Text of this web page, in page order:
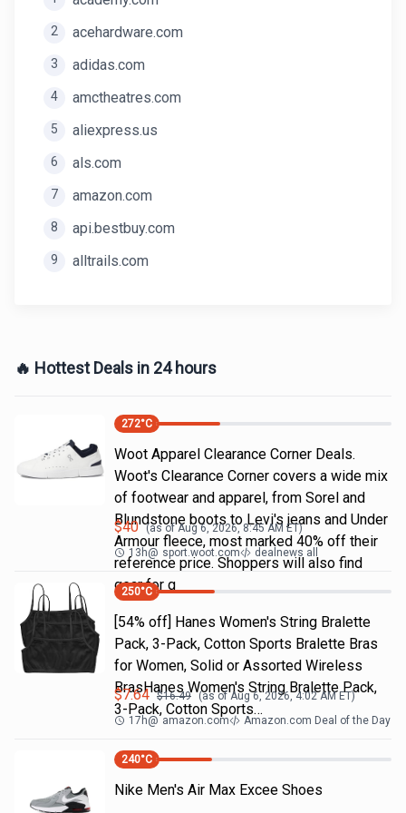
2 acehardware.com
3 adidas.com
4 amctheatres.com
5 aliexpress.us
6 als.com
7 amazon.com
8 api.bestbuy.com
9 alltrails.com
🔥 Hottest Deals in 24 hours
272°C
Woot Apparel Clearance Corner Deals.
Woot's Clearance Corner covers a wide mix
of footwear and apparel, from Sorel and
Blundstone boots to Levi's jeans and Under
Armour fleece, most marked 40% off their
reference price. Shoppers will also find
gear for g
$40 (as ofAug 6, 2026, 8:45 AM ET)
13h@ sport.woot.com dealnews all
250°C
[54% off] Hanes Women's String Bralette
Pack, 3-Pack, Cotton Sports Bralette Bras
for Women, Solid or Assorted Wireless
BrasHanes Women's String Bralette Pack,
3-Pack, Cotton Sports…
$7.64 $16.49 (as ofAug 6, 2026, 4:02 AMET)
17h@ amazon.com Amazon.com Deal of the Day
240°C
Nike Men's Air Max Excee Shoes